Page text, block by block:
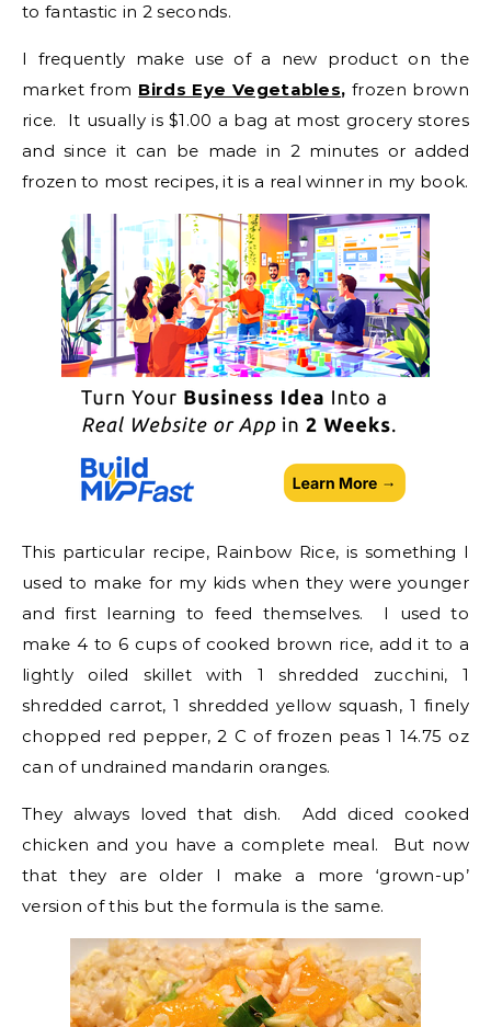
to fantastic in 2 seconds.
I frequently make use of a new product on the
market from Birds Eye Vegetables, frozen brown
rice. It usually is $1.00 a bag at most grocery stores
and since it can be made in 2 minutes or added
frozen to most recipes, it is a real winner in my book.
This particular recipe, Rainbow Rice, is something I
used to make for my kids when they were younger
and first learning to feed themselves. I used to
make 4 to 6 cups of cooked brown rice, add it to a
lightly oiled skillet with 1 shredded zucchini, 1
shredded carrot, 1 shredded yellow squash, 1 finely
chopped red pepper, 2 C of frozen peas 1 14.75 oz
can of undrained mandarin oranges.
They always loved that dish. Add diced cooked
chicken and you have a complete meal. But now
that they are older I make a more ‘grown-up’
version of this but the formula is the same.